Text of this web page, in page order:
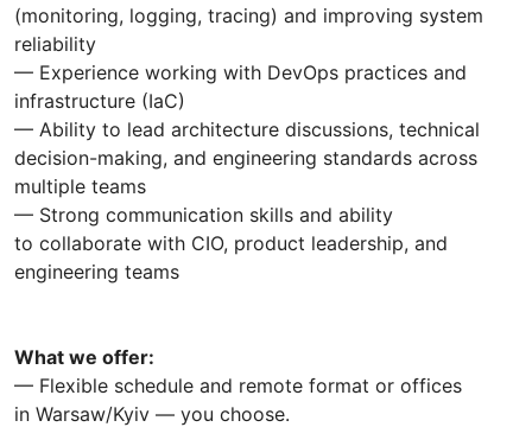
(monitoring, logging, tracing) and improving system
reliability
— Experience working with DevOps practices and
infrastructure (IaC)
— Ability to lead architecture discussions, technical
decision-making, and engineering standards across
multiple teams
— Strong communication skills and ability
to collaborate with CIO, product leadership, and
engineering teams
What we offer:
— Flexible schedule and remote format or offices
in Warsaw/Kyiv — you choose.